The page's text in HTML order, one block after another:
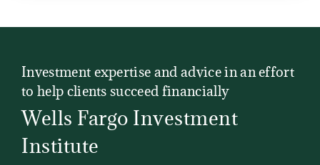
Investment expertise and advice in an effort
to help clients succeed financially
Wells Fargo Investment
Institute